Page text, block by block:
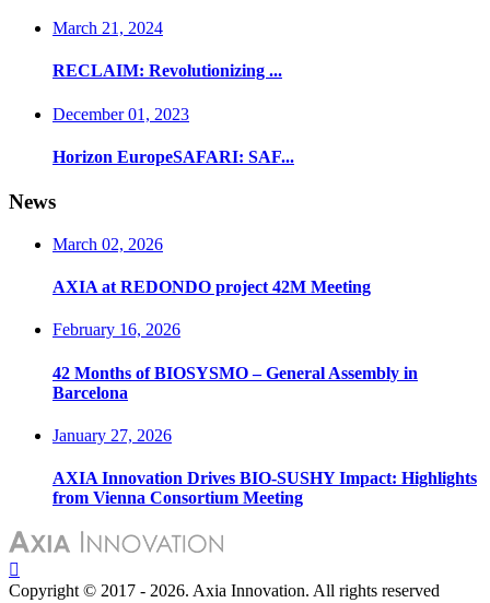
March 21, 2024
RECLAIM: Revolutionizing ...
December 01, 2023
Horizon EuropeSAFARI: SAF...
News
March 02, 2026
AXIA at REDONDO project 42M Meeting
February 16, 2026
42 Months of BIOSYSMO – General Assembly in
Barcelona
January 27, 2026
AXIA Innovation Drives BIO-SUSHY Impact: Highlights
from Vienna Consortium Meeting
Copyright © 2017 - 2026. Axia Innovation. All rights reserved